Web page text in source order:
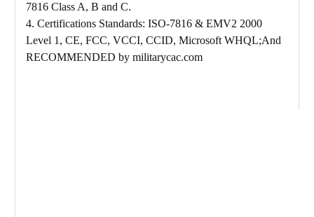
7816 Class A, B and C.
4. Certifications Standards: ISO-7816 & EMV2 2000
Level 1, CE, FCC, VCCI, CCID, Microsoft WHQL;And
RECOMMENDED by militarycac.com